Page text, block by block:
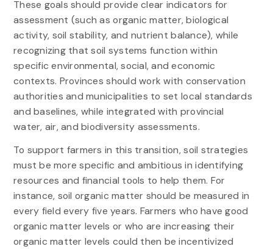
These goals should provide clear indicators for
assessment (such as organic matter, biological
activity, soil stability, and nutrient balance), while
recognizing that soil systems function within
specific environmental, social, and economic
contexts. Provinces should work with conservation
authorities and municipalities to set local standards
and baselines, while integrated with provincial
water, air, and biodiversity assessments.
To support farmers in this transition, soil strategies
must be more specific and ambitious in identifying
resources and financial tools to help them. For
instance, soil organic matter should be measured in
every field every five years. Farmers who have good
organic matter levels or who are increasing their
organic matter levels could then be incentivized